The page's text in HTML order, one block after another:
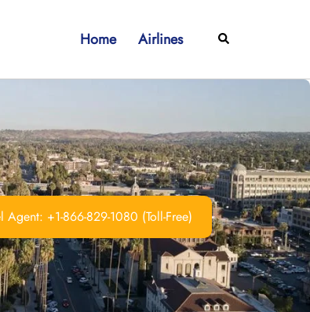
Home Airlines Search
Agent: +1-866-829-1080 (Toll-Free)